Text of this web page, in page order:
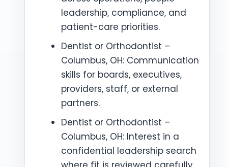
leadership, compliance, and
patient-care priorities.
Dentist or Orthodontist –
Columbus, OH: Communication
skills for boards, executives,
providers, staff, or external
partners.
Dentist or Orthodontist –
Columbus, OH: Interest in a
confidential leadership search